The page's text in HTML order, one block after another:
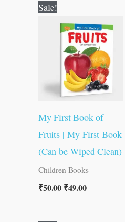
Sale!
My First Book of
Fruits | My First Book
(Can be Wiped Clean)
Children Books
₹50.00
was:
₹50.00.
₹49.00
is:
₹49.00.